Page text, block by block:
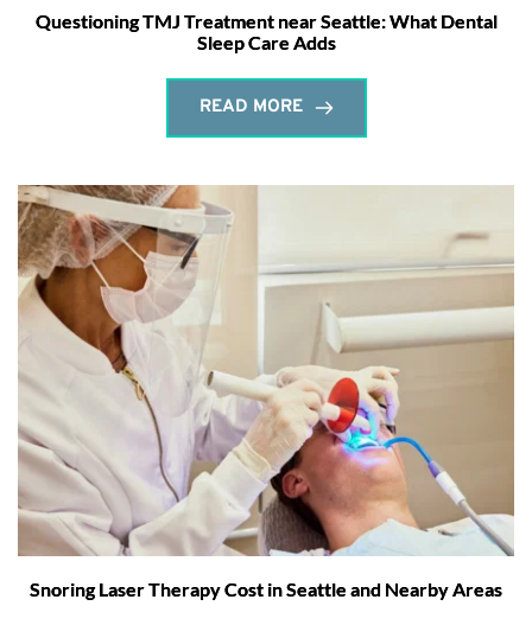
Questioning TMJ Treatment near Seattle: What Dental
Sleep Care Adds
READ MORE
Snoring Laser Therapy Cost in Seattle and Nearby Areas